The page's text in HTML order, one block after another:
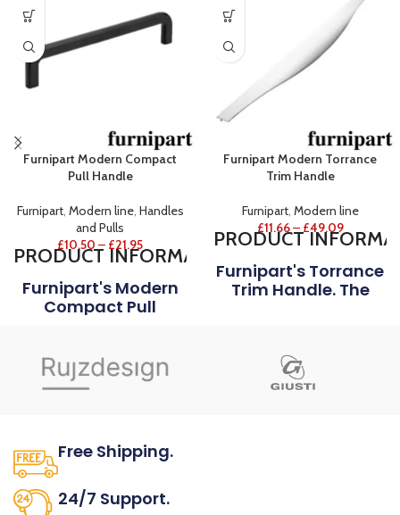
Furnipart Modern Compact
Pull Handle
Furnipart, Modern line, Handles
and Pulls
£10.50 – £21.95
PRODUCT INFORMATION
Furnipart's Modern
Compact Pull
Traditional Pull
Handle. The
In The Room And The
Handle Is Gently
Pleasurable To The
Furnipart Modern Torrance
Trim Handle
Furnipart, Modern line
£11.66– £49.09
PRODUCT
Furnipart's Torrance
Trim Handle. The
Proportion Refines
This Everyday
Free Shipping.
24/7 Support.